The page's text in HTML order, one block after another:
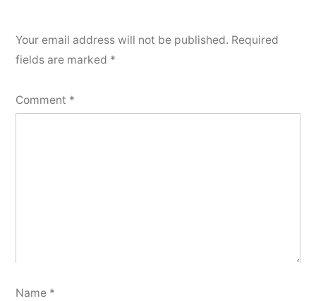
Your email address will not be published. Required
fields are marked *
Comment *
Name *